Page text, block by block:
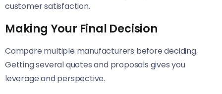
customer satisfaction.
Making Your Final Decision
Compare multiple manufacturers before deciding.
Getting several quotes and proposals gives you
leverage and perspective.